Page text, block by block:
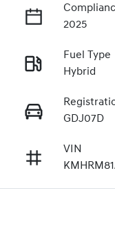
2025
Fuel Type
Hybrid
GDJ07D
VIN